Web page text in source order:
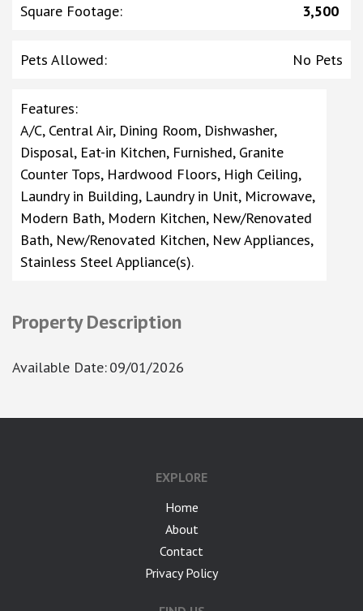
Square Footage: 3,500
Pets Allowed: No Pets
Features:
A/C, Central Air, Dining Room, Dishwasher,
Disposal, Eat-in Kitchen, Furnished, Granite
Counter Tops, Hardwood Floors, High Ceiling,
Laundry in Building, Laundry in Unit, Microwave,
Modern Bath, Modern Kitchen, New/Renovated
Bath, New/Renovated Kitchen, New Appliances,
Stainless Steel Appliance(s).
Property Description
Available Date:09/01/2026
EXPLORE
Home
About
Contact
Privacy Policy